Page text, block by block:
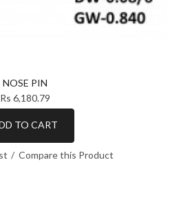
NOSE PIN
Rs 6,180.79
TO CART
Compare this Product